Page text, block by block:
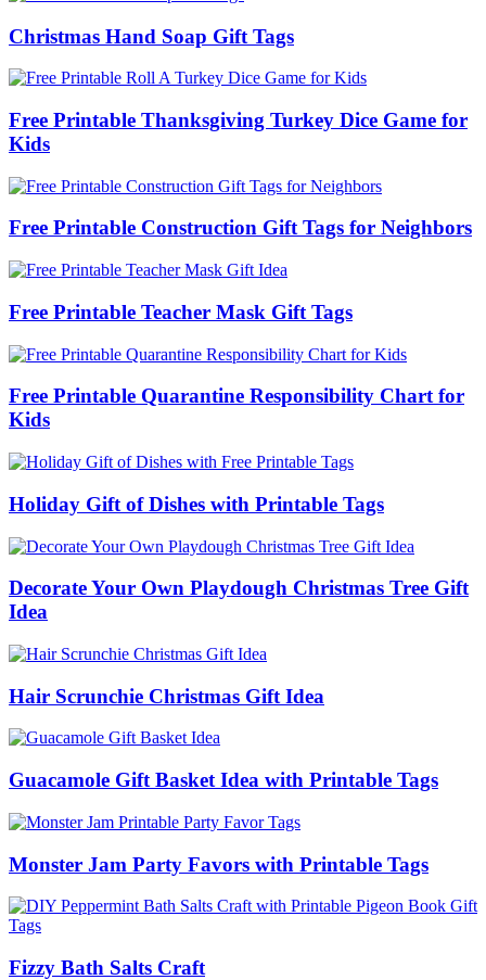
Christmas Hand Soap Gift Tags
Free Printable Thanksgiving Turkey Dice Game for
Kids
Free Printable Construction Gift Tags for Neighbors
Free Printable Teacher Mask Gift Tags
Free Printable Quarantine Responsibility Chart for
Kids
Holiday Gift of Dishes with Printable Tags
Decorate Your Own Playdough Christmas Tree Gift
Idea
Hair Scrunchie Christmas Gift Idea
Guacamole Gift Basket Idea with Printable Tags
Monster Jam Party Favors with Printable Tags
Fizzy Bath Salts Craft